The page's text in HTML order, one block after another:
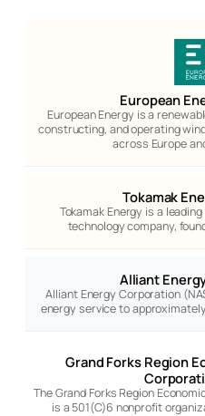
European
European Energy is a
constructing, and operating
across Europe
Tokamak
Tokamak Energy is a
technology company,
Alliant
Alliant Energy Corporation
energy service to
Grand Forks Region
The Grand Forks Region
is a 501(C)6 nonprofit